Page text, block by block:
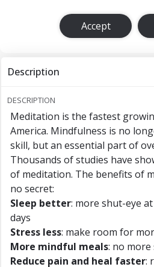
Accept
Description
DESCRIPTION
Meditation is the fastest
America. Mindfulness is no
skill, but an essential part of
Thousands of studies have
of meditation. The benefits of
no secret:
Sleep better: more shut-eye
days
Stress less: make room for
More mindful meals: no
Reduce pain and heal faster: